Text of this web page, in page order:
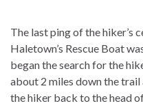
The last ping of the hiker’s
Haletown’s Rescue Boat
began the search for the
about 2 miles down the
the hiker back to the head